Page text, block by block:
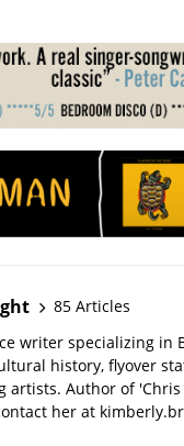
85 Articles
writer specializing in
history, flyover
artists. Author of
her at